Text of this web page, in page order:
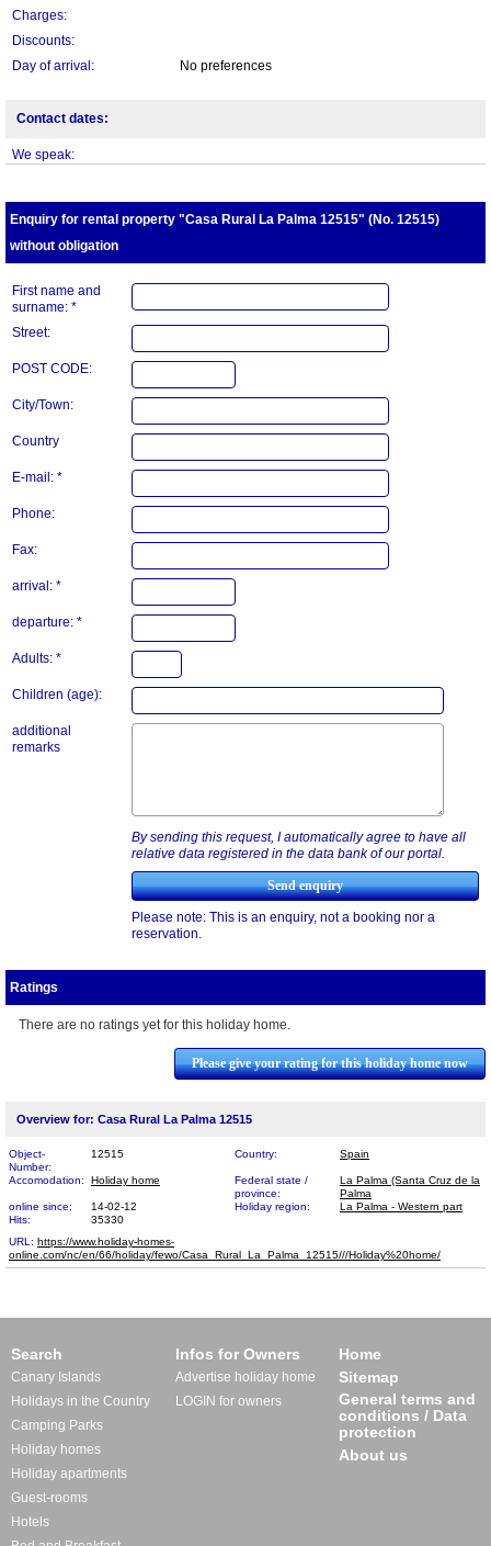
Charges:
Discounts:
Day of arrival:
No preferences
Contact dates:
We speak:
Enquiry for rental property "Casa Rural La Palma 12515" (No. 12515)
without obligation
First name and
surname: *
Street:
POST CODE:
City/Town:
Country
E-mail: *
Phone:
Fax:
arrival: *
departure: *
Adults: *
Children (age):
additional
remarks
By sending this request, I automatically agree to have all
relative data registered in the data bank of our portal.
Please note: This is an enquiry, not a booking nor a
reservation.
Ratings
There are no ratings yet for this holiday home.
Please give your rating for this holiday home now
Overview for: Casa Rural La Palma 12515
Object-
Number:
12515 Country: Spain
Accomodation: Holiday home
Federal state /
province:
La Palma (Santa Cruz de la
Palma
online since:
14-02-12 Holiday region:
La Palma - Western part
Hits:
35330
URL: https://www.holiday-homes-
online.com/nc/en/66/holiday/fewo/Casa_Rural_La_Palma_12​515///Holiday%20home/
Search
Canary Islands
Holidays in the Country
Camping Parks
Holiday homes
Holiday apartments
Guest-rooms
Hotels
Infos for Owners
Advertise holiday home
LOGIN for owners
Home
Sitemap
General terms and
conditions / Data
protection
About us